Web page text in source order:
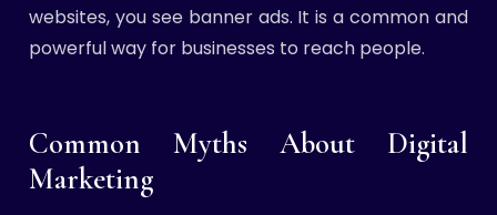
websites, you see banner ads. It is a common and
powerful way for businesses to reach people.
Common Myths About Digital
Marketing